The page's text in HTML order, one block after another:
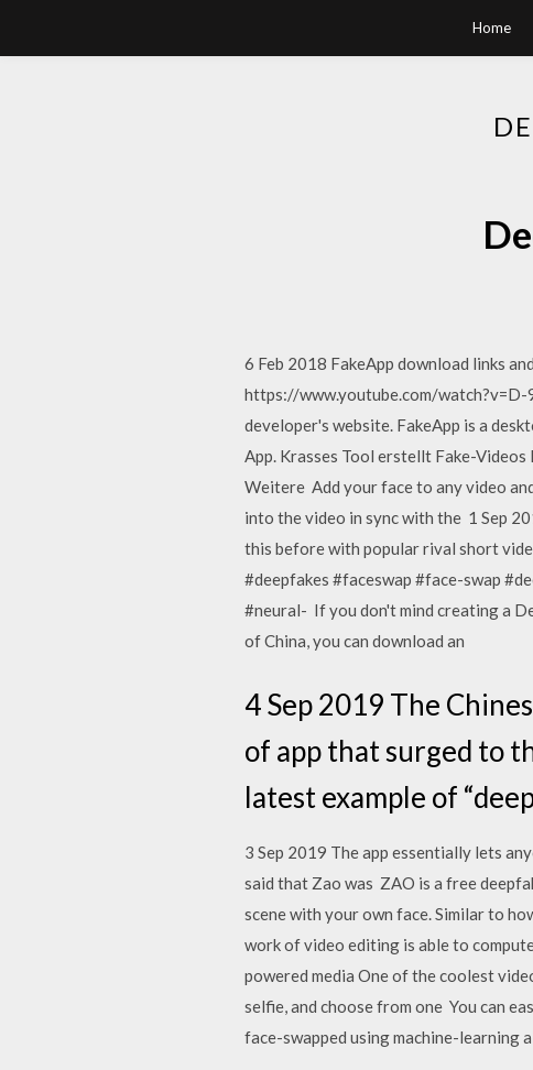
Home
6 Feb 2018 FakeApp download links
https://www.youtube.com/watch?v=D-
developer's website. FakeApp is a
App. Krasses Tool erstellt Fake-
Weitere Add your face to any video
into the video in sync with the 1 Sep
this before with popular rival short
#deepfakes #faceswap #face-swap
#neural- If you don't mind creating a
of China, you can download an
4 Sep 2019 The
of app that surged to
latest example of
3 Sep 2019 The app essentially lets
said that Zao was ZAO is a free
scene with your own face. Similar to
work of video editing is able to
powered media One of the coolest
selfie, and choose from one You can
face-swapped using machine-learning